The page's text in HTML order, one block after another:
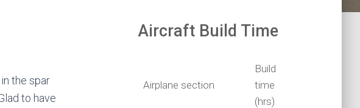
the spar
to have
Aircraft Build Time
Airplane section
Build
time
(hrs)